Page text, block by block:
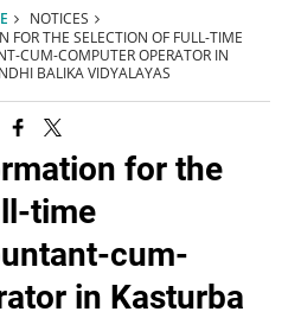
NOTICES
FOR THE SELECTION OF FULL-TIME
CUM-COMPUTER OPERATOR IN
BALIKA VIDYALAYAS
for the
time
cum-
in Kasturba